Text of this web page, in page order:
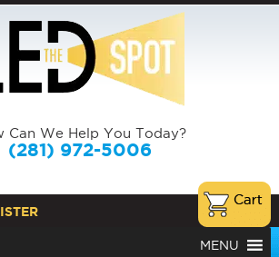
Can We Help You Today?
(281) 972-5006
MENU